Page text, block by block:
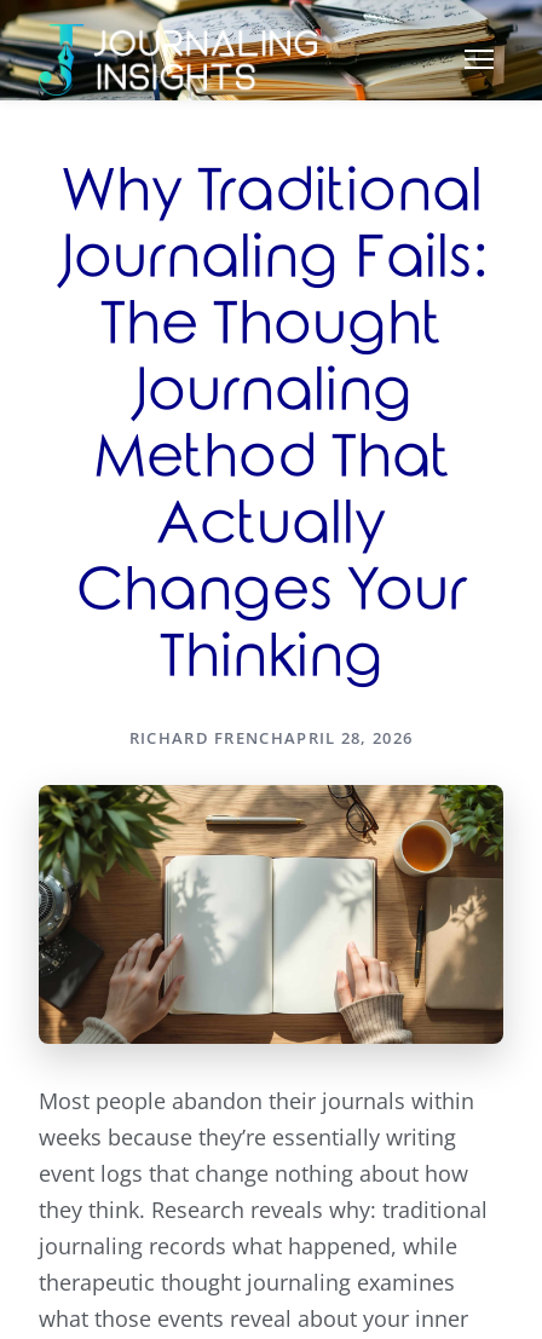
Why Traditional
Journaling Fails:
The Thought
Journaling
Method That
Actually
Changes Your
Thinking
RICHARD FRENCHAPRIL 28, 2026
Most people abandon their journals within
weeks because they’re essentially writing
event logs that change nothing about how
they think. Research reveals why: traditional
journaling records what happened, while
therapeutic thought journaling examines
what those events reveal about your inner